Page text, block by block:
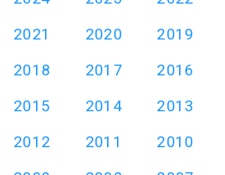
2021
2020
2019
2018
2017
2016
2015
2014
2013
2012
2011
2010